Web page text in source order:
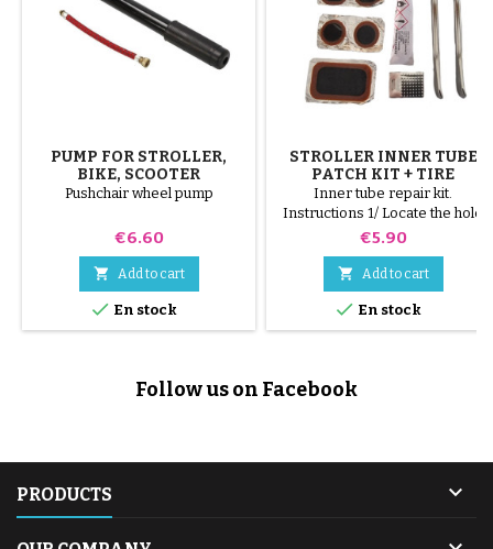
PUMP FOR STROLLER,
BIKE, SCOOTER
Pushchair wheel pump
Price
€6.60
 Add to cart
 En stock
STROLLER INNER TUBE
PATCH KIT + TIRE
REMOVER
Inner tube repair kit.
Instructions 1/ Locate the hole
on the inner tube. 2/ Scrub the
patch with the scraper supplied.
3/ Degrease, clean and dry the
surface. 4/ Spread glue evenly
around the hole. 5/ Wait about 1
middle of the hole (without
Price
€5.90
 Add to cart
 En stock
Follow us on Facebook
PRODUCTS 